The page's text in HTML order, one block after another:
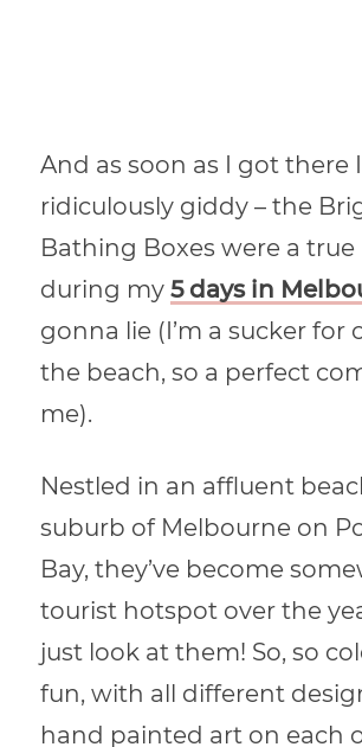
And as soon as I got there
ridiculously giddy – the
Bathing Boxes were a
during my5 days in
gonna lie (I’m a sucker for
the beach, so a perfect
me).
Nestled in an affluent
suburb of Melbourne on
Bay, they’ve become
tourist hotspot over the
just look at them! So, so
fun, with all different
hand painted art on each